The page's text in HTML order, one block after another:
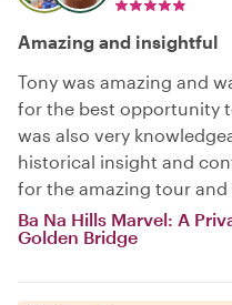
Amazing and insightful
Tony was amazing and
for the best opportunity
was also very
historical insight and
for the amazing tour and
Ba Na Hills Marvel: A
Golden Bridge